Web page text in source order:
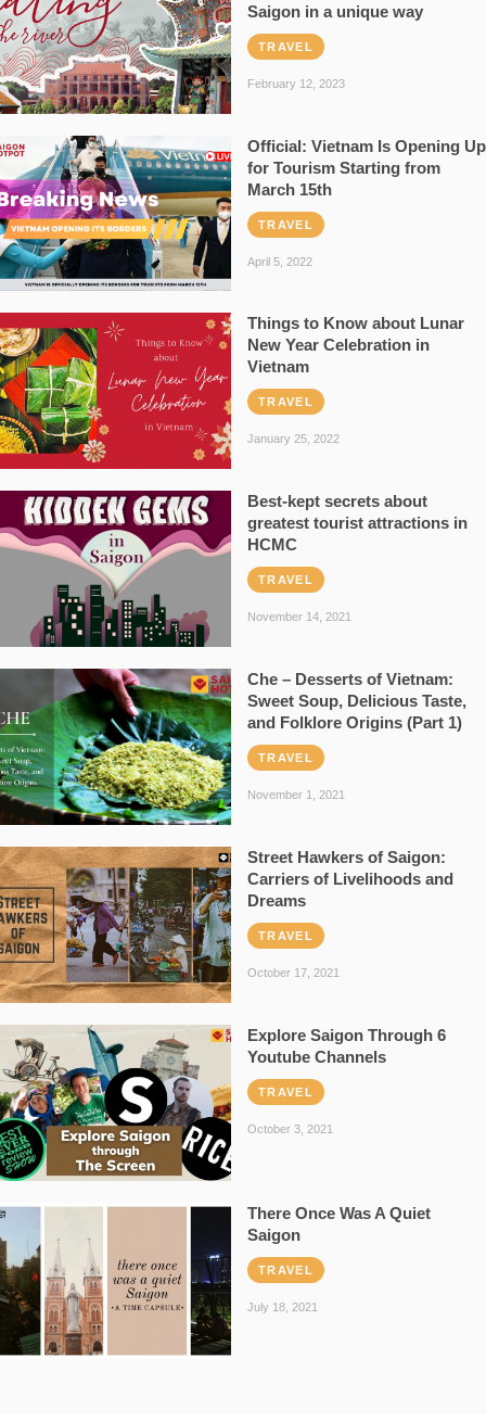
Saigon in a unique way
TRAVEL
February 12, 2023
Official: Vietnam Is Opening Up
for Tourism Starting from
March 15th
TRAVEL
April 5, 2022
Things to Know about Lunar
New Year Celebration in
Vietnam
TRAVEL
January 25, 2022
Best-kept secrets about
greatest tourist attractions in
HCMC
TRAVEL
November 14, 2021
Che – Desserts of Vietnam:
Sweet Soup, Delicious Taste,
and Folklore Origins (Part 1)
TRAVEL
November 1, 2021
Street Hawkers of Saigon:
Carriers of Livelihoods and
Dreams
TRAVEL
October 17, 2021
Explore Saigon Through 6
Youtube Channels
TRAVEL
October 3, 2021
There Once Was A Quiet
Saigon
TRAVEL
July 18, 2021